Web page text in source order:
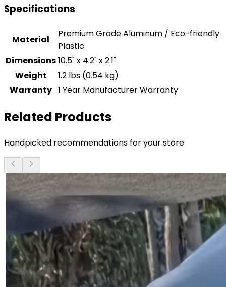
Specifications
Material
Premium Grade Aluminum / Eco-friendly
Plastic
Dimensions10.5" x 4.2" x 2.1"
Weight
1.2 lbs (0.54 kg)
Warranty 1 Year Manufacturer Warranty
Related Products
Handpicked recommendations for your store